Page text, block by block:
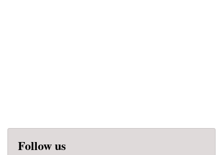
Follow us